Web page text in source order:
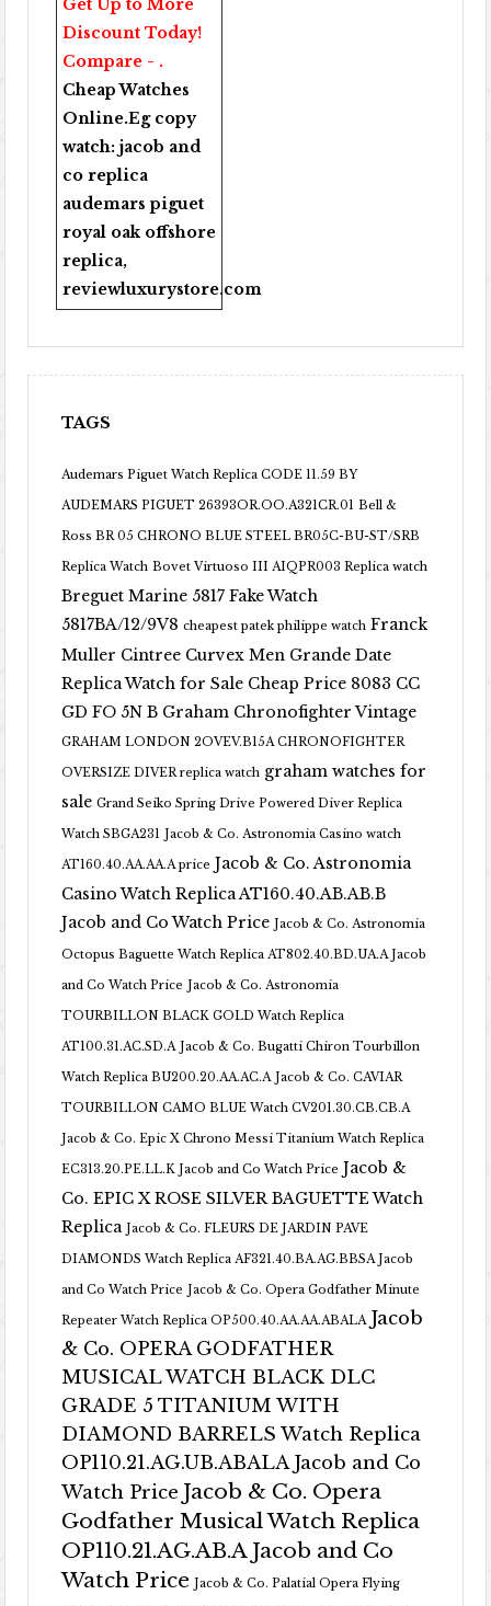
Get Up to More
Discount Today!
Compare - .
Cheap Watches
Online.Eg copy
watch:jacob and
co replica
audemars piguet
royal oak offshore
replica,
reviewluxurystore.com
TAGS
Audemars Piguet Watch Replica CODE 11.59 BY
AUDEMARS PIGUET 26393OR.OO.A321CR.01 Bell &
Ross BR 05 CHRONO BLUE STEEL BR05C-BU-ST/SRB
Replica Watch Bovet Virtuoso III AIQPR003 Replica watch
Breguet Marine 5817 Fake Watch
5817BA/12/9V8 cheapest patek philippe watch Franck
Muller Cintree Curvex Men Grande Date
Replica Watch for Sale Cheap Price 8083 CC
GD FO 5N B Graham Chronofighter Vintage
GRAHAM LONDON 2OVEV.B15A CHRONOFIGHTER
OVERSIZE DIVER replica watch graham watches for
sale Grand Seiko Spring Drive Powered Diver Replica
Watch SBGA231 Jacob & Co. Astronomia Casino watch
AT160.40.AA.AA.A price Jacob & Co. Astronomia
Casino Watch Replica AT160.40.AB.AB.B
Jacob and Co Watch Price Jacob & Co. Astronomia
Octopus Baguette Watch Replica AT802.40.BD.UA.A Jacob
and Co Watch Price Jacob & Co. Astronomia
TOURBILLON BLACK GOLD Watch Replica
AT100.31.AC.SD.A Jacob & Co. Bugatti Chiron Tourbillon
Watch Replica BU200.20.AA.AC.A Jacob & Co. CAVIAR
TOURBILLON CAMO BLUE Watch CV201.30.CB.CB.A
Jacob & Co. Epic X Chrono Messi Titanium Watch Replica
EC313.20.PE.LL.K Jacob and Co Watch Price Jacob &
Co. EPIC X ROSE SILVER BAGUETTE Watch
Replica Jacob & Co. FLEURS DE JARDIN PAVE
DIAMONDS Watch Replica AF321.40.BA.AG.BBSA Jacob
and Co Watch Price Jacob & Co. Opera Godfather Minute
Repeater Watch Replica OP500.40.AA.AA.ABALA Jacob
& Co. OPERA GODFATHER
MUSICAL WATCH BLACK DLC
GRADE 5 TITANIUM WITH
DIAMOND BARRELS Watch Replica
OP110.21.AG.UB.ABALA Jacob and Co
Watch Price Jacob & Co. Opera
Godfather Musical Watch Replica
OP110.21.AG.AB.A Jacob and Co
Watch Price Jacob & Co. Palatial Opera Flying